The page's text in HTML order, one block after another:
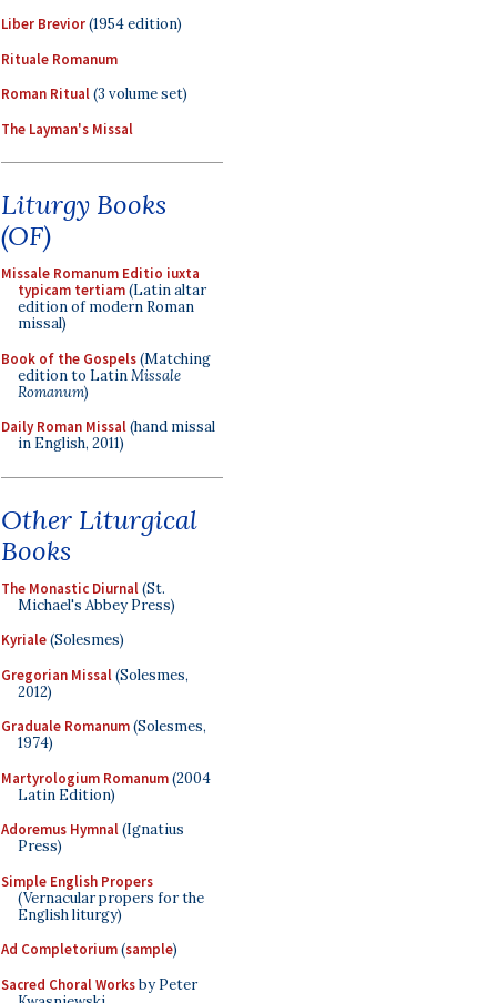
Liber Brevior(1954 edition)
Rituale Romanum
Roman Ritual(3 volume set)
The Layman's Missal
Liturgy Books
(OF)
Missale Romanum Editio iuxta
typicam tertiam(Latin altar
edition of modern Roman
missal)
Book of the Gospels(Matching
edition to LatinMissale
Romanum)
Daily Roman Missal(hand missal
in English, 2011)
Other Liturgical
Books
The Monastic Diurnal(St.
Michael's Abbey Press)
Kyriale(Solesmes)
Gregorian Missal(Solesmes,
2012)
Graduale Romanum(Solesmes,
1974)
Martyrologium Romanum(2004
Latin Edition)
Adoremus Hymnal(Ignatius
Press)
Simple English Propers
(Vernacular propers for the
English liturgy)
Ad Completorium(sample)
Sacred Choral Worksby Peter